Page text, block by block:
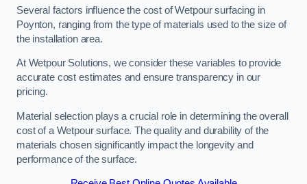
Several factors influence the cost of Wetpour surfacing in
Poynton, ranging from the type of materials used to the size of
the installation area.
At Wetpour Solutions, we consider these variables to provide
accurate cost estimates and ensure transparency in our
pricing.
Material selection plays a crucial role in determining the overall
cost of a Wetpour surface. The quality and durability of the
materials chosen significantly impact the longevity and
performance of the surface.